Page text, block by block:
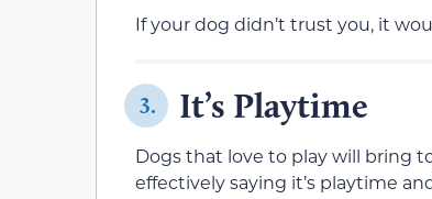
If your dog didn’t trust you, it
3. It’s Playtime
Dogs that love to play will bring
effectively saying it’s playtime